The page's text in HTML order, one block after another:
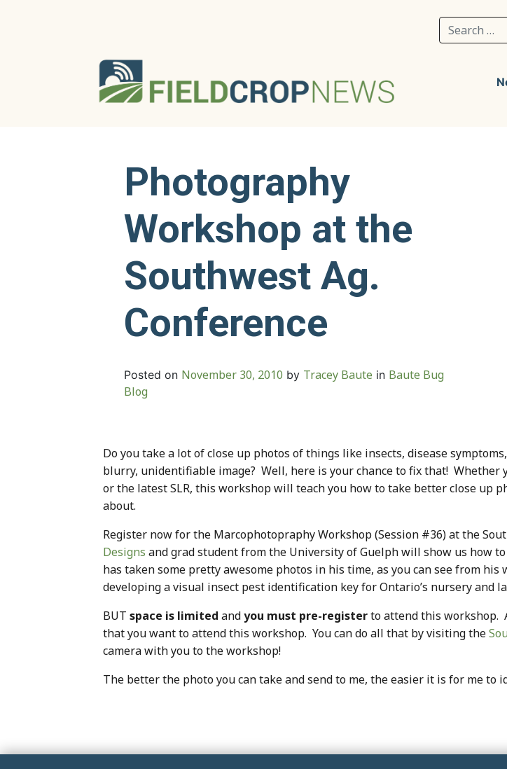
Search for:
Photography
Workshop at the
Southwest Ag.
Conference
Posted on November 30, 2010 by Tracey Baute in Baute Bug
Blog
Do you take a lot of close up photos of things like insects, disease
blurry, unidentifiable image? Well, here is your chance to fix that! Whether
or the latest SLR, this workshop will teach you how to take better close up
about.
Register now for the Marcophotopraphy Workshop (Session #36) at the
Designs and grad student from the University of Guelph will show us how
has taken some pretty awesome photos in his time, as you can see from
developing a visual insect pest identification key for Ontario’s nursery and
BUT space is limited andyou must pre-registerto attend this workshop.
that you want to attend this workshop. You can do all that by visiting the
camera with you to the workshop!
The better the photo you can take and send to me, the easier it is for me to